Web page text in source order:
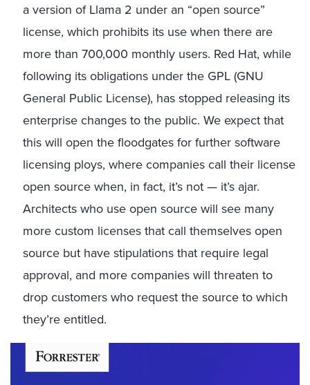
a version of Llama 2 under an “open source”
license, which prohibits its use when there are
more than 700,000 monthly users. Red Hat, while
following its obligations under the GPL (GNU
General Public License), has stopped releasing its
enterprise changes to the public. We expect that
this will open the floodgates for further software
licensing ploys, where companies call their license
open source when, in fact, it’s not — it’s ajar.
Architects who use open source will see many
more custom licenses that call themselves open
source but have stipulations that require legal
approval, and more companies will threaten to
drop customers who request the source to which
they’re entitled.